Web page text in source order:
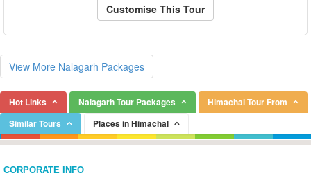
Customise This Tour
View More Nalagarh Packages
Hot Links Nalagarh Tour Packages
Himachal Tour From
Similar Tours
Places in Himachal
CORPORATE INFO